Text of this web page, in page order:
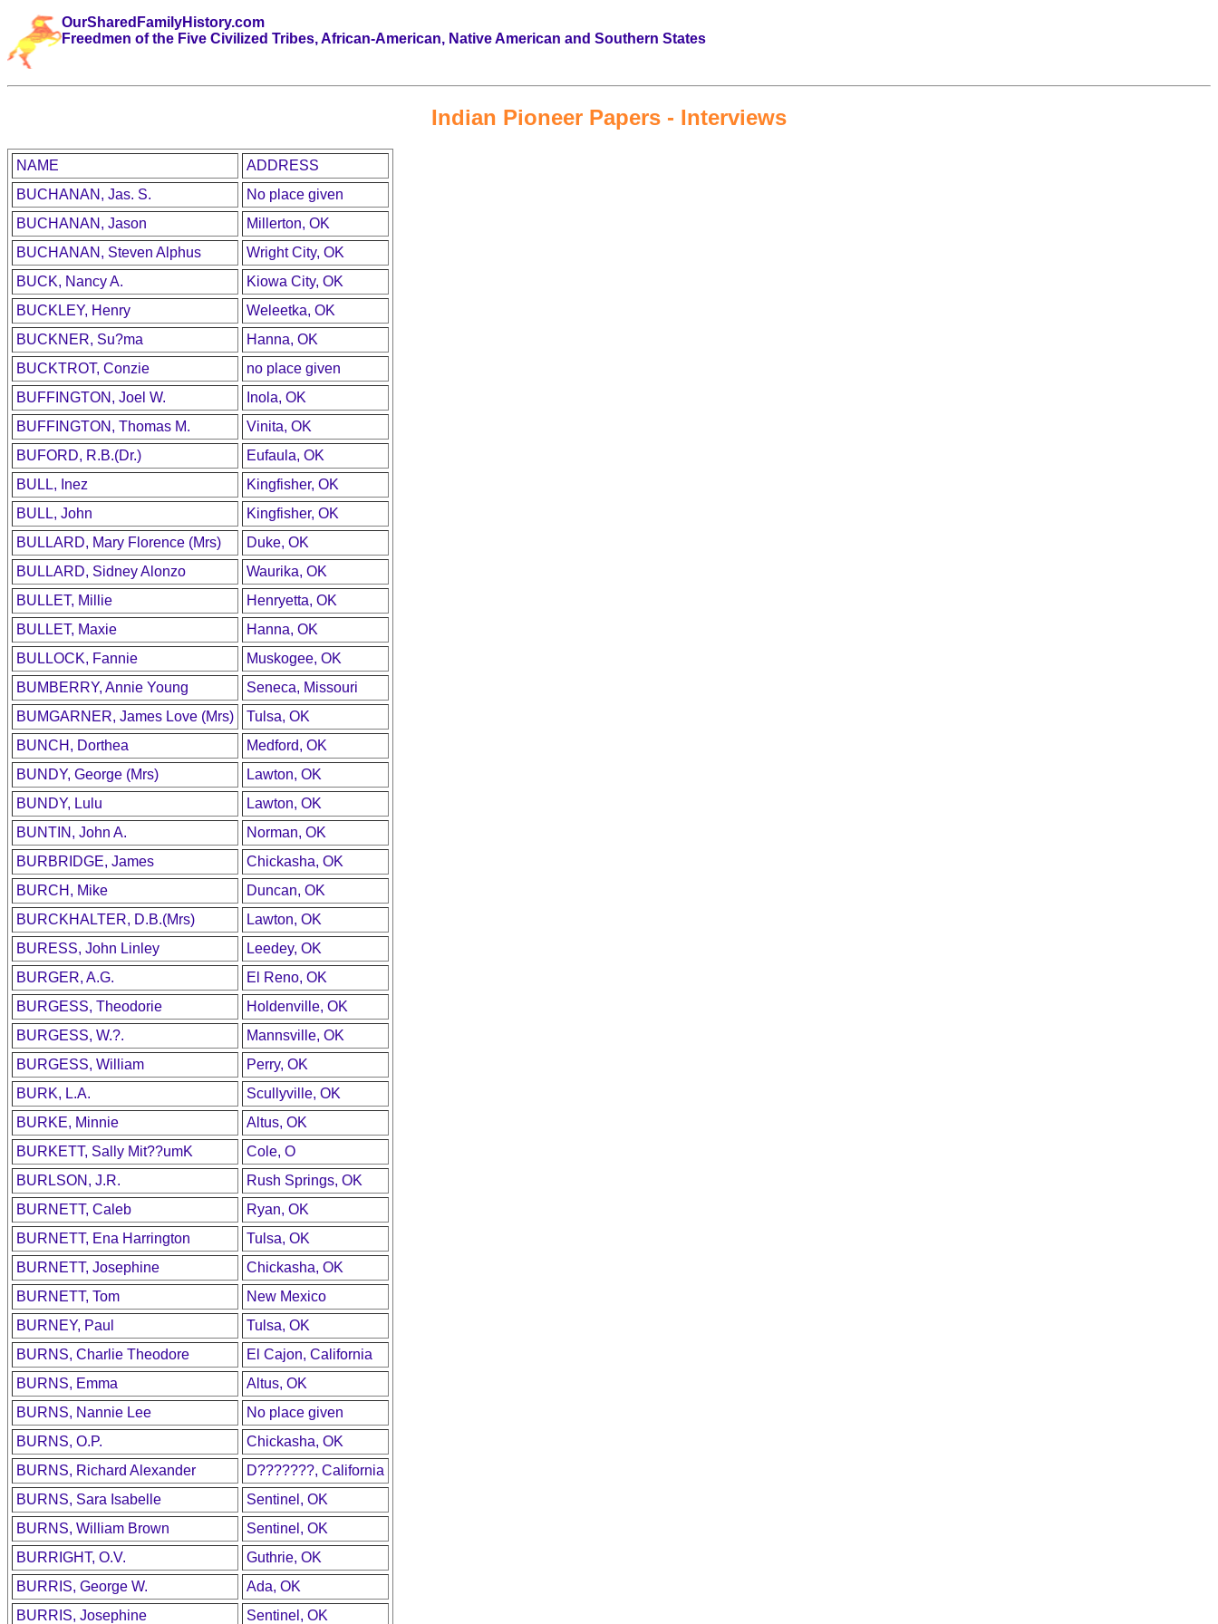
OurSharedFamilyHistory.com
Freedmen of the Five Civilized Tribes, African-American, Native American and Southern States
Indian Pioneer Papers - Interviews
NAME
ADDRESS
BUCHANAN, Jas. S.
No place given
BUCHANAN, Jason
Millerton, OK
BUCHANAN, Steven Alphus
Wright City, OK
BUCK, Nancy A.
Kiowa City, OK
BUCKLEY, Henry
Weleetka, OK
BUCKNER, Su?ma
Hanna, OK
BUCKTROT, Conzie
no place given
BUFFINGTON, Joel W.
Inola, OK
BUFFINGTON, Thomas M.
Vinita, OK
BUFORD, R.B.(Dr.)
Eufaula, OK
BULL, Inez
Kingfisher, OK
BULL, John
Kingfisher, OK
BULLARD, Mary Florence (Mrs)
Duke, OK
BULLARD, Sidney Alonzo
Waurika, OK
BULLET, Millie
Henryetta, OK
BULLET, Maxie
Hanna, OK
BULLOCK, Fannie
Muskogee, OK
BUMBERRY, Annie Young
Seneca, Missouri
BUMGARNER, James Love (Mrs)
Tulsa, OK
BUNCH, Dorthea
Medford, OK
BUNDY, George (Mrs)
Lawton, OK
BUNDY, Lulu
Lawton, OK
BUNTIN, John A.
Norman, OK
BURBRIDGE, James
Chickasha, OK
BURCH, Mike
Duncan, OK
BURCKHALTER, D.B.(Mrs)
Lawton, OK
BURESS, John Linley
Leedey, OK
BURGER, A.G.
El Reno, OK
BURGESS, Theodorie
Holdenville, OK
BURGESS, W.?.
Mannsville, OK
BURGESS, William
Perry, OK
BURK, L.A.
Scullyville, OK
BURKE, Minnie
Altus, OK
BURKETT, Sally Mit??umK
Cole, O
BURLSON, J.R.
Rush Springs, OK
BURNETT, Caleb
Ryan, OK
BURNETT, Ena Harrington
Tulsa, OK
BURNETT, Josephine
Chickasha, OK
BURNETT, Tom
New Mexico
BURNEY, Paul
Tulsa, OK
BURNS, Charlie Theodore
El Cajon, California
BURNS, Emma
Altus, OK
BURNS, Nannie Lee
No place given
BURNS, O.P.
Chickasha, OK
BURNS, Richard Alexander
D???????, California
BURNS, Sara Isabelle
Sentinel, OK
BURNS, William Brown
Sentinel, OK
BURRIGHT, O.V.
Guthrie, OK
BURRIS, George W.
Ada, OK
BURRIS, Josephine
Sentinel, OK